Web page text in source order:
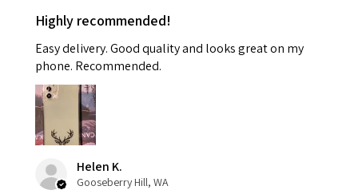
Highly recommended!
Easy delivery. Good quality and looks great on my
phone. Recommended.
Helen K.
Gooseberry Hill, WA